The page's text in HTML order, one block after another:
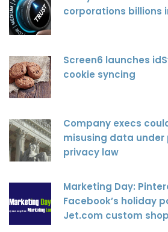
corporations billions
Screen6 launches
cookie syncing
Company execs
misusing data under
privacy law
Marketing Day:
Facebook’s holiday
Jet.com custom